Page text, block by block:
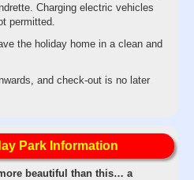
Charging electric vehicles
permitted.
the holiday home in a clean and
and check-out is no later
Park Information
beautiful than this… a